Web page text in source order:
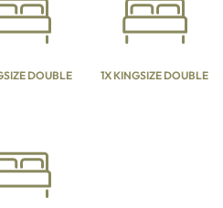
DOUBLE 1X KINGSIZE DOUBLE